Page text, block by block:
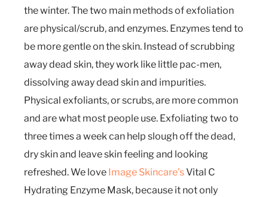
the winter. The two main methods of exfoliation
are physical/scrub, and enzymes. Enzymes tend to
be more gentle on the skin. Instead of scrubbing
away dead skin, they work like little pac-men,
dissolving away dead skin and impurities.
Physical exfoliants, or scrubs, are more common
and are what most people use. Exfoliating two to
three times a week can help slough off the dead,
dry skin and leave skin feeling and looking
refreshed. We love Image Skincare’sVital C
Hydrating Enzyme Mask, because it not only